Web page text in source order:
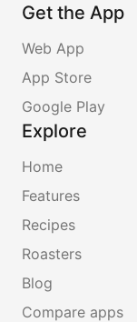
Get the App
Web App
App Store
Google Play
Explore
Home
Features
Recipes
Roasters
Blog
Compare apps